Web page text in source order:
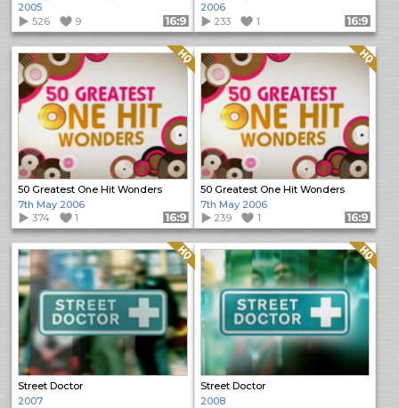
2005
526
9 Format: 16:9
2006
233
1 Format: 16:9
50 Greatest One Hit Wonders
Quality: HQ
7th May 2006
374
1 Format: 16:9
50 Greatest One Hit Wonders
Quality: HQ
7th May 2006
239
1 Format: 16:9
Street Doctor
Quality: HQ
2007
Street Doctor
Quality: HQ
2008